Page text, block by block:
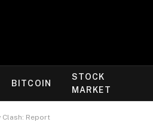
BITCOIN
STOCK
MARKET
Clash: Report